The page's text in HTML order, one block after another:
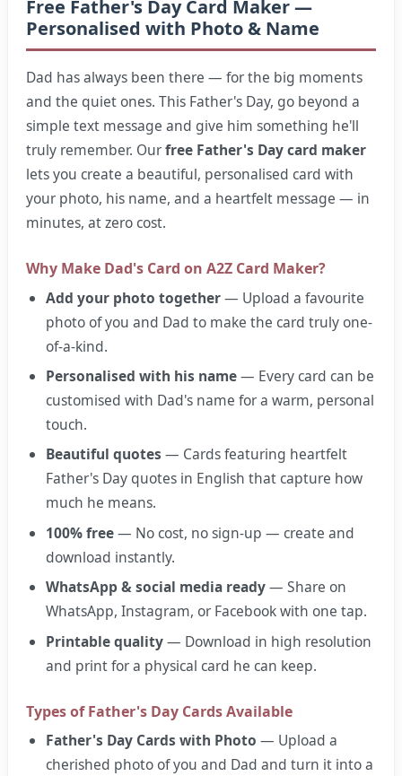
Free Father's Day Card Maker —
Personalised with Photo & Name
Dad has always been there — for the big moments
and the quiet ones. This Father's Day, go beyond a
simple text message and give him something he'll
truly remember. Ourfree Father's Day card maker
lets you create a beautiful, personalised card with
your photo, his name, and a heartfelt message — in
minutes, at zero cost.
Why Make Dad's Card on A2Z Card Maker?
Add your photo together— Upload a favourite
photo of you and Dad to make the card truly one-
of-a-kind.
Personalised with his name— Every card can be
customised with Dad's name for a warm, personal
touch.
Beautiful quotes — Cards featuring heartfelt
Father's Day quotes in English that capture how
much he means.
100% free— No cost, no sign-up — create and
download instantly.
WhatsApp & social media ready— Share on
WhatsApp, Instagram, or Facebook with one tap.
Printable quality— Download in high resolution
and print for a physical card he can keep.
Types of Father's Day Cards Available
Father's Day Cards with Photo — Upload a
cherished photo of you and Dad and turn it into a